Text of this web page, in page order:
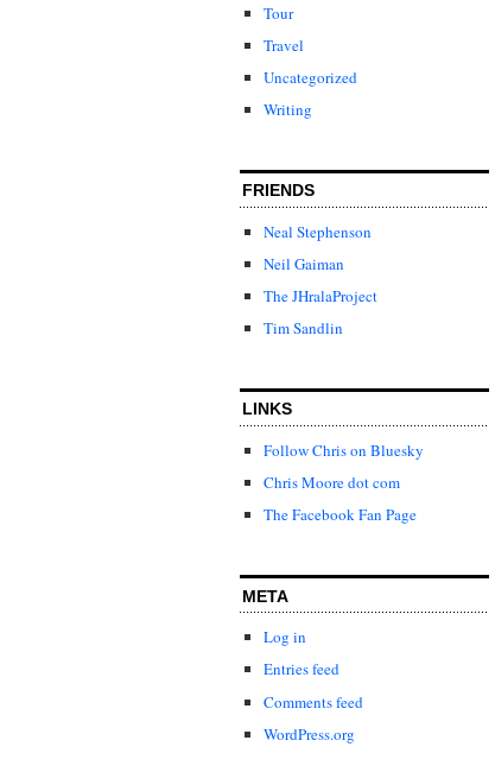
Tour
Travel
Uncategorized
Writing
FRIENDS
Neal Stephenson
Neil Gaiman
The JHralaProject
Tim Sandlin
LINKS
Follow Chris on Bluesky
Chris Moore dot com
The Facebook Fan Page
META
Log in
Entries feed
Comments feed
WordPress.org